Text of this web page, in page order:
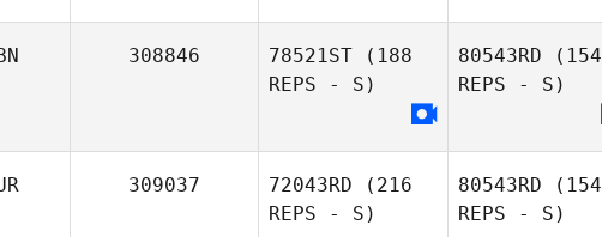
kim
kim
308846 78521ST (188
REPS - S)
80543RD (154
REPS - S)
309037 72043RD (216
REPS - S)
80543RD (154
REPS - S)